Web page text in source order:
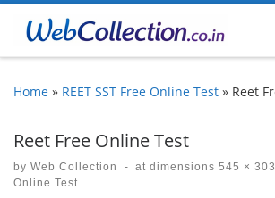
Skip to content
Home » REET SST Free Online Test » Reet
Reet Free Online Test
by Web Collection - at dimensions 545 × 303
Online Test